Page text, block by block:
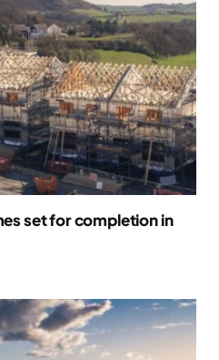
set for completion in